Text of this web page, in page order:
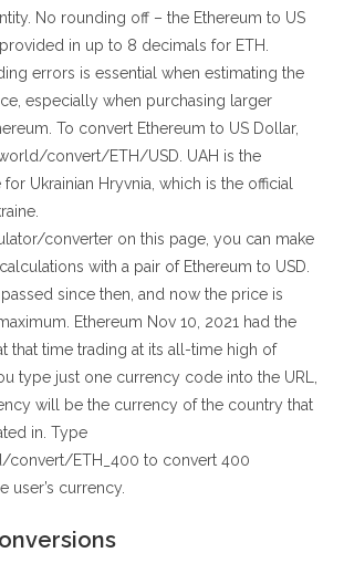
No rounding off – the Ethereum to US
in up to 8 decimals for ETH.
errors is essential when estimating the
especially when purchasing larger
To convert Ethereum to US Dollar,
convert/ETH/USD. UAH is the
Ukrainian Hryvnia, which is the official
converter on this page, you can make
with a pair of Ethereum to USD.
since then, and now the price is
Ethereum Nov 10, 2021 had the
that time trading at its all-time high of
type just one currency code into the URL,
will be the currency of the country that
in. Type
convert/ETH_400 to convert 400
user’s currency.